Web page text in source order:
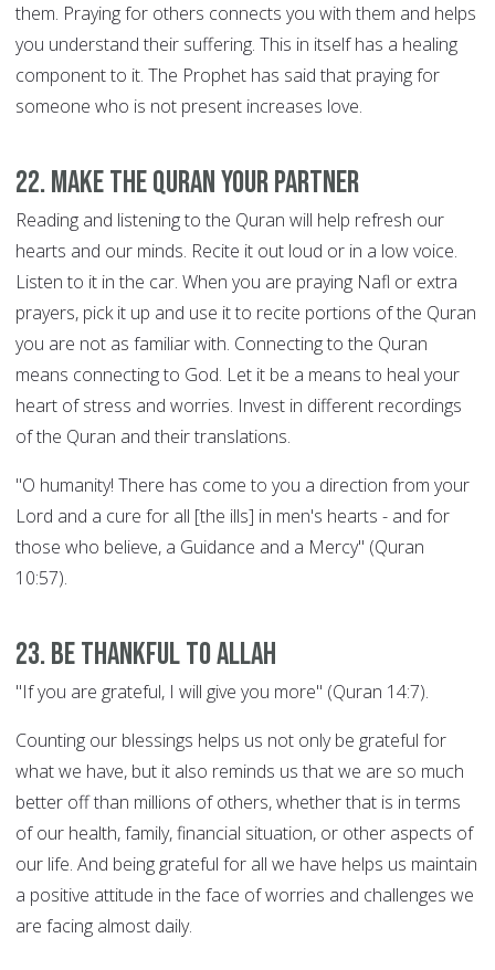
them. Praying for others connects you with them and helps
you understand their suffering. This in itself has a healing
component to it. The Prophet has said that praying for
someone who is not present increases love.
22. Make the Quran your Partner
Reading and listening to the Quran will help refresh our
hearts and our minds. Recite it out loud or in a low voice.
Listen to it in the car. When you are praying Nafl or extra
prayers, pick it up and use it to recite portions of the Quran
you are not as familiar with. Connecting to the Quran
means connecting to God. Let it be a means to heal your
heart of stress and worries. Invest in different recordings
of the Quran and their translations.
"O humanity! There has come to you a direction from your
Lord and a cure for all [the ills] in men's hearts - and for
those who believe, a Guidance and a Mercy" (Quran
10:57).
23. Be thankful to Allah
"If you are grateful, I will give you more" (Quran 14:7).
Counting our blessings helps us not only be grateful for
what we have, but it also reminds us that we are so much
better off than millions of others, whether that is in terms
of our health, family, financial situation, or other aspects of
our life. And being grateful for all we have helps us maintain
a positive attitude in the face of worries and challenges we
are facing almost daily.